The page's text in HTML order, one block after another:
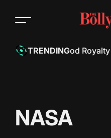
TRENDING
Khan: Bollywood Royalty
NASA